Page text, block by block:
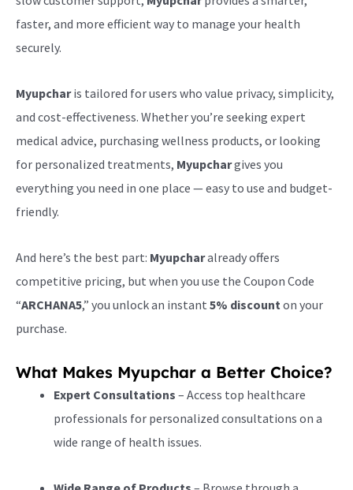
faster, and more efficient way to manage your health
securely.
Myupcharis tailored for users who value privacy, simplicity,
and cost-effectiveness. Whether you’re seeking expert
medical advice, purchasing wellness products, or looking
for personalized treatments, Myupchargives you
everything you need in one place — easy to use and budget-
friendly.
And here’s the best part: Myupcharalready offers
competitive pricing, but when you use the Coupon Code
“ARCHANA5,” you unlock an instant 5% discount on your
purchase.
What Makes Myupchar a Better Choice?
Expert Consultations – Access top healthcare
professionals for personalized consultations on a
wide range of health issues.